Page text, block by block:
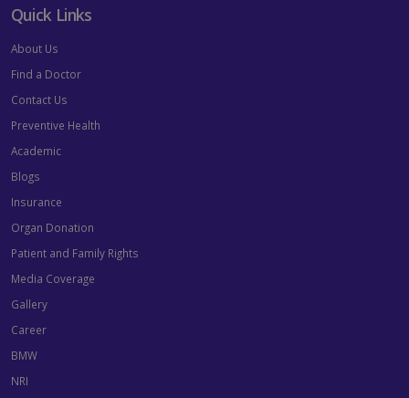
Quick Links
About Us
Find a Doctor
Contact Us
Preventive Health
Academic
Blogs
Insurance
Organ Donation
Patient and Family Rights
Media Coverage
Gallery
Career
BMW
NRI